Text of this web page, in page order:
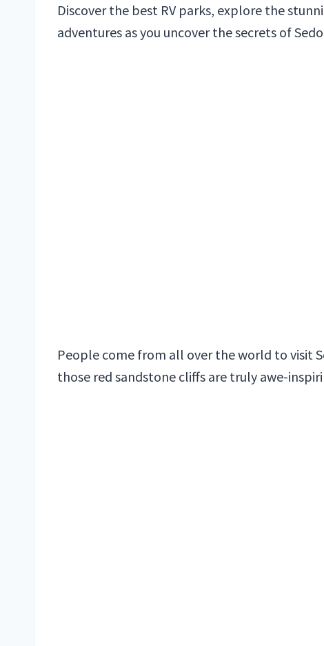
Discover the best RV parks, explore the
adventures as you uncover the secrets of
People come from all over the world to visit
those red sandstone cliffs are truly awe-